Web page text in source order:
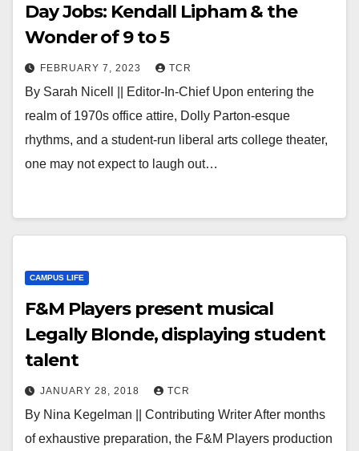
Day Jobs: Kendall Lipham & the
Wonder of 9 to 5
FEBRUARY 7, 2023 TCR
By Sarah Nicell || Editor-In-Chief Upon entering the
realm of 1970s office attire, Dolly Parton-esque
rhythms, and a student-run liberal arts college theater,
one may not expect to laugh out…
CAMPUS LIFE
F&M Players present musical
Legally Blonde, displaying student
talent
JANUARY 28, 2018 TCR
By Nina Kegelman || Contributing Writer After months
of exhaustive preparation, the F&M Players production